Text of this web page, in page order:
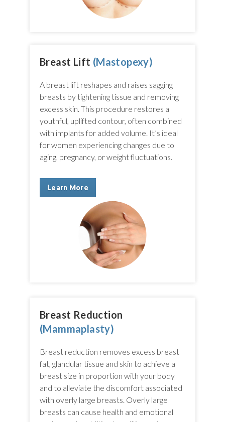
Breast Lift (Mastopexy)
A breast lift reshapes and raises sagging
breasts by tightening tissue and removing
excess skin. This procedure restores a
youthful, uplifted contour, often combined
with implants for added volume. It’s ideal
for women experiencing changes due to
aging, pregnancy, or weight fluctuations.
Learn More
Breast Reduction
(Mammaplasty)
Breast reduction removes excess breast
fat, glandular tissue and skin to achieve a
breast size in proportion with your body
and to alleviate the discomfort associated
with overly large breasts. Overly large
breasts can cause health and emotional